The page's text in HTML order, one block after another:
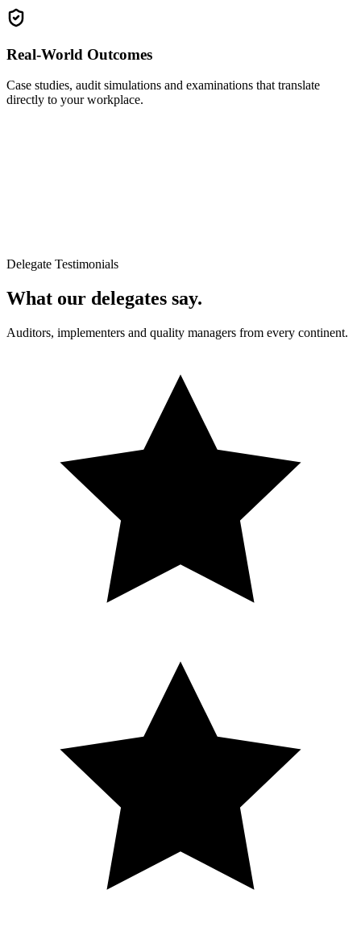
Real-World Outcomes
Case studies, audit simulations and examinations that translate
directly to your workplace.
Delegate Testimonials
What our delegates say.
Auditors, implementers and quality managers from every continent.